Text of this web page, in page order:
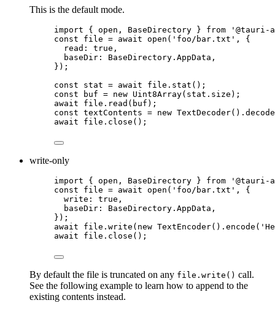
This is the default mode.
import { open, BaseDirectory } from ' @tauri-
const file = await open ( ' foo/bar.txt ' , {
read: true ,
baseDir: BaseDirectory . AppData ,
} );
const stat = await file . stat ();
const
buf = new Uint8Array( stat . size );
await
file . read ( buf );
const textContents = new TextDecoder() . decode
await
file . close ();
write-only
import { open, BaseDirectory } from ' @tauri-
const file = await open ( ' foo/bar.txt ' , {
write: true ,
baseDir: BaseDirectory . AppData ,
} );
await
file . write ( new TextEncoder() . encode ( '
await
file . close ();
By default the file is truncated on any file.write() call.
See the following example to learn how to append to the
existing contents instead.